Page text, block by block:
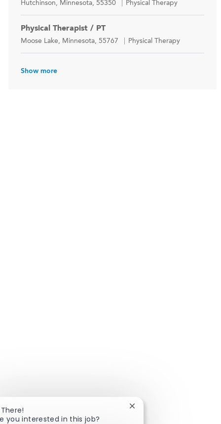
Location
Hutchinson, Minnesota, 55350 Category
Physical Therapy
Physical Therapist / PT
Location
Moose Lake, Minnesota, 55767 Category
Physical Therapy
Show more
you interested in this job?
Close chatbot